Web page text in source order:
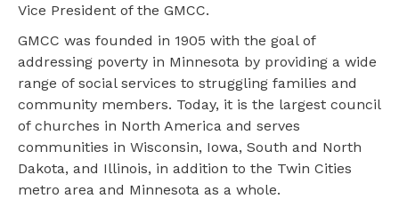
Vice President of the GMCC.
GMCC was founded in 1905 with the goal of
addressing poverty in Minnesota by providing a wide
range of social services to struggling families and
community members. Today, it is the largest council
of churches in North America and serves
communities in Wisconsin, Iowa, South and North
Dakota, and Illinois, in addition to the Twin Cities
metro area and Minnesota as a whole.